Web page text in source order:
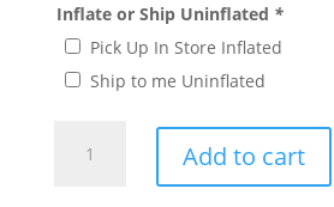
Inflate or Ship Uninflated *
Pick Up In Store Inflated
Ship to me Uninflated
Add to cart